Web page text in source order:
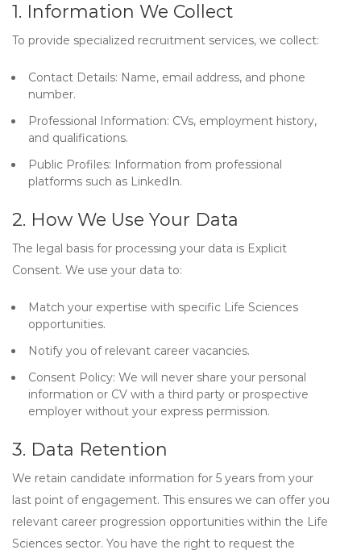
1. Information We Collect
To provide specialized recruitment services, we collect:
Contact Details: Name, email address, and phone
number.
Professional Information: CVs, employment history,
and qualifications.
Public Profiles: Information from professional
platforms such as LinkedIn.
2. How We Use Your Data
The legal basis for processing your data is Explicit
Consent. We use your data to:
Match your expertise with specific Life Sciences
opportunities.
Notify you of relevant career vacancies.
Consent Policy: We will never share your personal
information or CV with a third party or prospective
employer without your express permission.
3. Data Retention
We retain candidate information for 5 years from your
last point of engagement. This ensures we can offer you
relevant career progression opportunities within the Life
Sciences sector. You have the right to request the